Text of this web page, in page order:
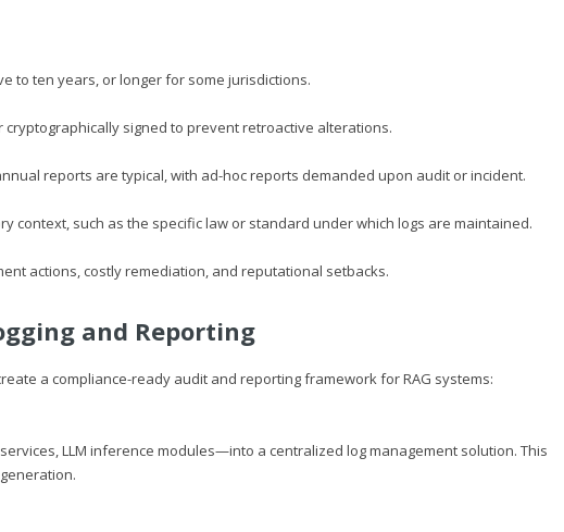
to ten years, or longer for some jurisdictions.
cryptographically signed to prevent retroactive alterations.
reports are typical, with ad-hoc reports demanded upon audit or incident.
context, such as the specific law or standard under which logs are maintained.
actions, costly remediation, and reputational setbacks.
and Reporting
a compliance-ready audit and reporting framework for RAG systems:
LLM inference modules—into a centralized log management solution. This